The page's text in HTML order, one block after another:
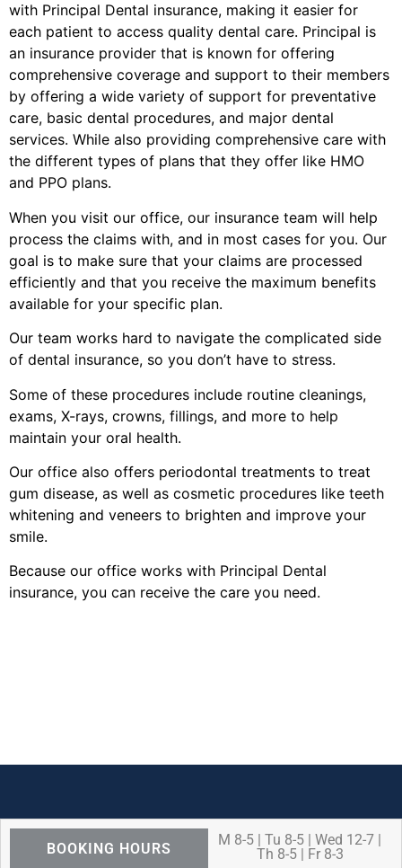
with Principal Dental insurance, making it easier for
each patient to access quality dental care. Principal is
an insurance provider that is known for offering
comprehensive coverage and support to their members
by offering a wide variety of support for preventative
care, basic dental procedures, and major dental
services. While also providing comprehensive care with
the different types of plans that they offer like HMO
and PPO plans.
When you visit our office, our insurance team will help
process the claims with, and in most cases for you. Our
goal is to make sure that your claims are processed
efficiently and that you receive the maximum benefits
available for your specific plan.
Our team works hard to navigate the complicated side
of dental insurance, so you don’t have to stress.
Some of these procedures include routine cleanings,
exams, X-rays, crowns, fillings, and more to help
maintain your oral health.
Our office also offers periodontal treatments to treat
gum disease, as well as cosmetic procedures like teeth
whitening and veneers to brighten and improve your
smile.
Because our office works with Principal Dental
insurance, you can receive the care you need.
BOOKING HOURS
M 8-5 | Tu 8-5 | Wed 12-7 |
Th 8-5 | Fr 8-3